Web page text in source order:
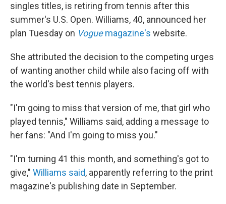
singles titles, is retiring from tennis after this
summer's U.S. Open. Williams, 40, announced her
plan Tuesday on Voguemagazine's website.
She attributed the decision to the competing urges
of wanting another child while also facing off with
the world's best tennis players.
"I'm going to miss that version of me, that girl who
played tennis," Williams said, adding a message to
her fans: "And I'm going to miss you."
"I'm turning 41 this month, and something's got to
give," Williams said, apparently referring to the print
magazine's publishing date in September.